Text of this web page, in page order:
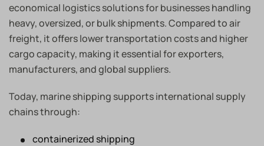
economical logistics solutions for businesses handling
heavy, oversized, or bulk shipments. Compared to air
freight, it offers lower transportation costs and higher
cargo capacity, making it essential for exporters,
manufacturers, and global suppliers.
Today, marine shipping supports international supply
chains through:
containerized shipping